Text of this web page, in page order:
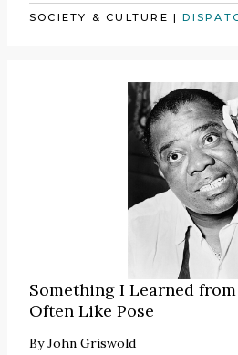
SOCIETY & CULTURE |
Something I Learned
Often Like Pose
ByJohn Griswold